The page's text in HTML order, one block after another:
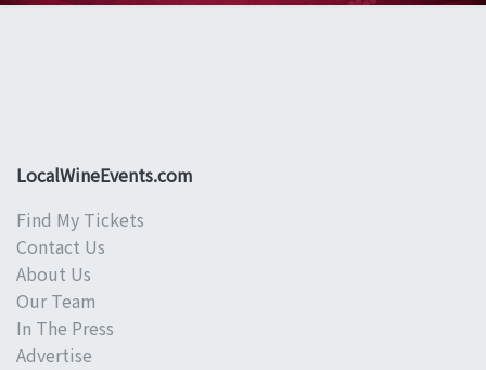
LocalWineEvents.com
Find My Tickets
Contact Us
About Us
Our Team
In The Press
Advertise